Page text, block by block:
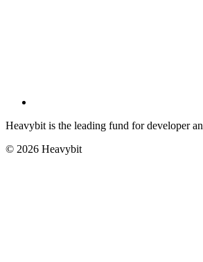
Heavybit is the leading fund for developer
© 2026 Heavybit